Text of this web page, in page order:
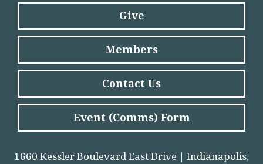
Give
Members
Contact Us
Event (Comms) Form
1660 Kessler Boulevard East Drive | Indianapolis,